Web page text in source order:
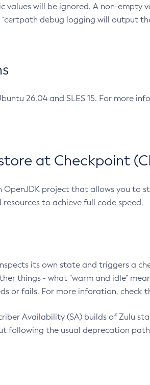
values will be ignored. A non-empty
debug logging will output
26.04 and SLES 15. For more
at Checkpoint
OpenJDK project that allows you to
to achieve full code speed.
its own state and triggers a
things - what "warm and idle"
or fails. For more inforation, check
Availability (SA) builds of Zulu
following the usual deprecation